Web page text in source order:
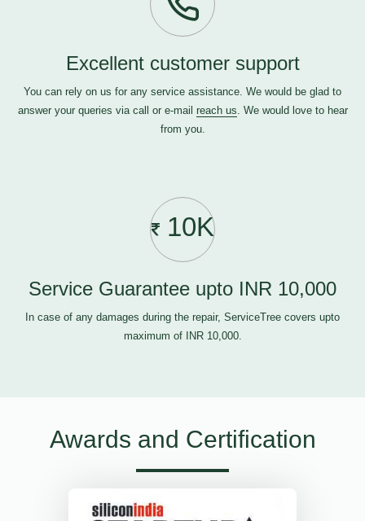
Excellent customer support
You can rely on us for any service assistance. We would be glad to
answer your queries via call or e-mail reach us. We would love to hear
from you.
10K
Service Guarantee upto INR 10,000
In case of any damages during the repair, ServiceTree covers upto
maximum of INR 10,000.
Awards and Certification